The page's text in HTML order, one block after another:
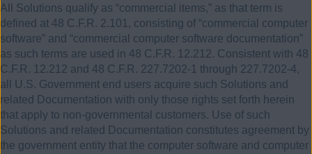
All Solutions qualify as “commercial items,” as that term is
defined at 48 C.F.R. 2.101, consisting of “commercial computer
software” and “commercial computer software documentation”
as such terms are used in 48 C.F.R. 12.212. Consistent with 48
C.F.R. 12.212 and 48 C.F.R. 227.7202-1 through 227.7202-4,
all U.S. Government end users acquire such Solutions and
related Documentation with only those rights set forth herein
that apply to non-governmental customers. Use of such
Solutions and related Documentation constitutes agreement by
the government entity that the computer software and computer